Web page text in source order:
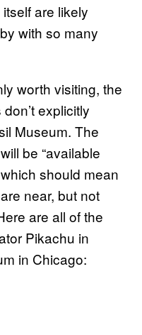
are likely
with so many
worth visiting, the
explicitly
Museum. The
be “available
should mean
near, but not
are all of the
Pikachu in
in Chicago: